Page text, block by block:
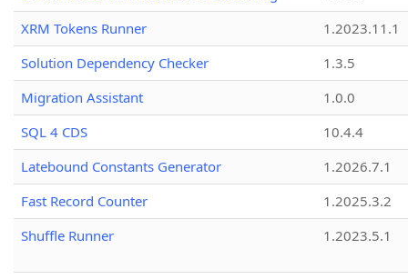
XRM Tokens Runner
1.2023.11.1
Solution Dependency Checker
1.3.5
Migration Assistant
1.0.0
SQL 4 CDS
10.4.4
Latebound Constants Generator
1.2026.7.1
Fast Record Counter
1.2025.3.2
Shuffle Runner
1.2023.5.1